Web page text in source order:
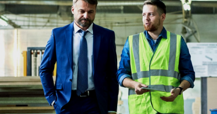
Boeing, Manuals and Materials (Homepage)
Baptist Memorial Health
Norton McMurray, Job Relations (Homepage)